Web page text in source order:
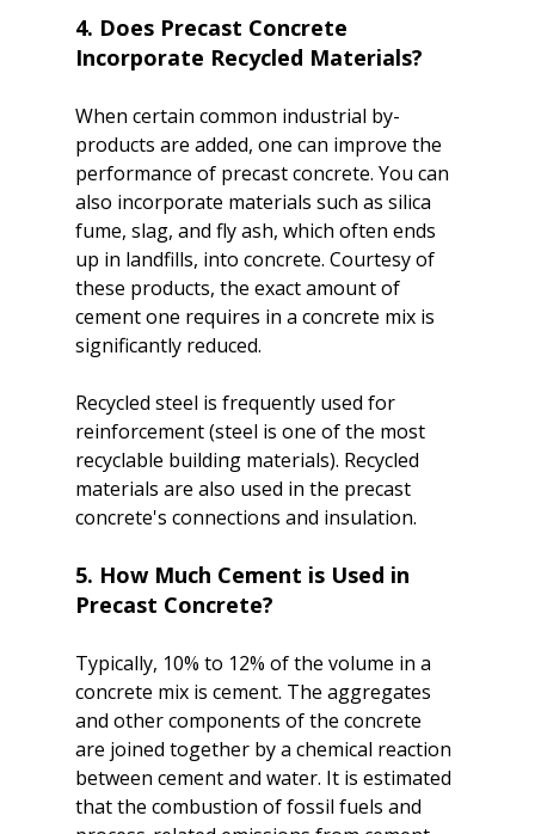
4. Does Precast Concrete
Incorporate Recycled Materials?
When certain common industrial by-
products are added, one can improve the
performance of precast concrete. You can
also incorporate materials such as silica
fume, slag, and fly ash, which often ends
up in landfills, into concrete. Courtesy of
these products, the exact amount of
cement one requires in a concrete mix is
significantly reduced.
Recycled steel is frequently used for
reinforcement (steel is one of the most
recyclable building materials). Recycled
materials are also used in the precast
5. How Much Cement is Used in
Precast Concrete?
Typically, 10% to 12% of the volume in a
concrete mix is cement. The aggregates
and other components of the concrete
are joined together by a chemical reaction
between cement and water. It is estimated
that the combustion of fossil fuels and